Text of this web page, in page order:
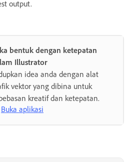
output.
bentuk dengan ketepatan
Illustrator
idea anda dengan alat
vektor yang dibina untuk
kreatif dan ketepatan.
Buka aplikasi